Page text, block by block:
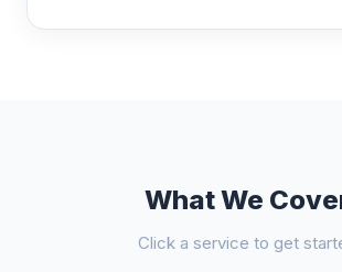
What We
Click a service to get